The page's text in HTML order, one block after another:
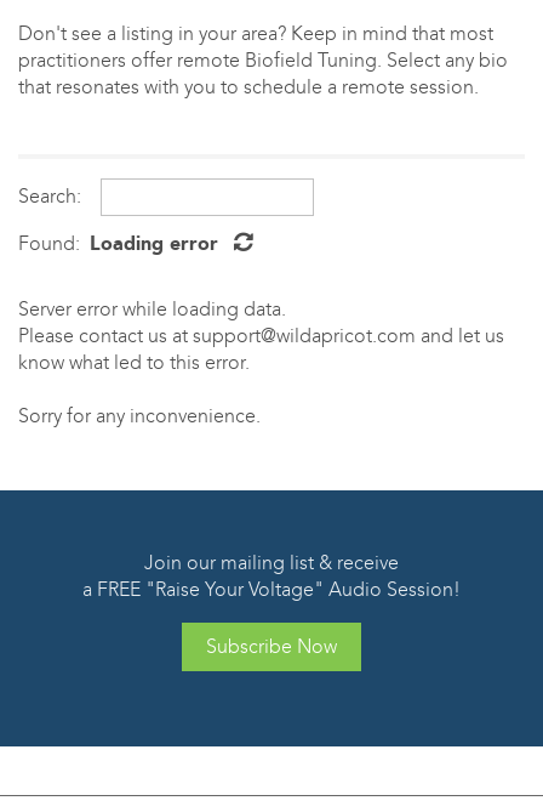
Don't see a listing in your area? Keep in mind that most
practitioners offer remote Biofield Tuning. Select any bio
that resonates with you to schedule a remote session.
Search:
Found: Loading error
Server error while loading data.
Please contact us at support@wildapricot.com and let us
know what led to this error.
Sorry for any inconvenience.
Join our mailing list & receive
a FREE "Raise Your Voltage" Audio Session!
Subscribe Now